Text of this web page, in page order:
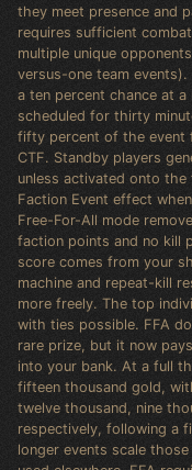
they meet presence and
requires sufficient
multiple unique
versus-one team
a ten percent chance at
scheduled for thirty
fifty percent of the event
CTF. Standby players
unless activated onto
Faction Event effect
Free-For-All mode
faction points and no kill
score comes from your
machine and repeat-kill
more freely. The top
with ties possible. FFA
rare prize, but it now
into your bank. At a full
fifteen thousand gold,
twelve thousand, nine
respectively, following a
longer events scale